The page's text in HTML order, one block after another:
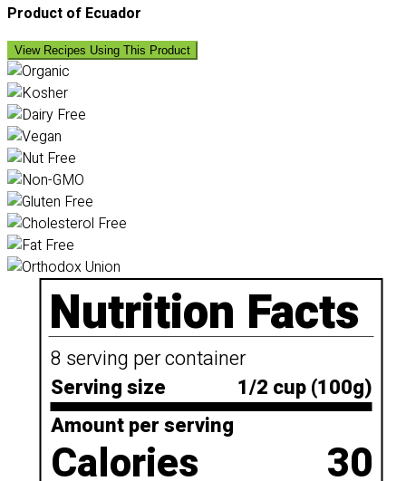
Product of Ecuador
View Recipes Using This Product
Nutrition Facts
8 serving per container
Serving size
1/2 cup (100g)
Amount per serving
Calories 30